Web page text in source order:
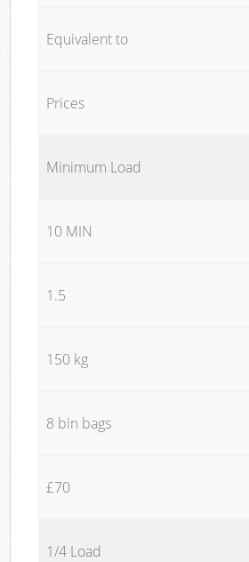
Equivalent to
Prices
Minimum Load
10 MIN
1.5
150 kg
8 bin bags
£70
1/4 Load